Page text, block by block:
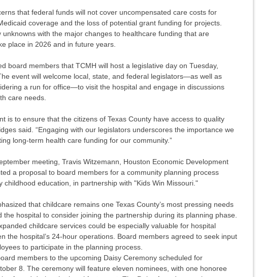
that federal funds will not cover uncompensated care costs for
coverage and the loss of potential grant funding for projects.
unknowns with the major changes to healthcare funding that are
place in 2026 and in future years.
board members that TCMH will host a legislative day on Tuesday,
event will welcome local, state, and federal legislators—as well as
a run for office—to visit the hospital and engage in discussions
care needs.
is to ensure that the citizens of Texas County have access to quality
said. “Engaging with our legislators underscores the importance we
long-term health care funding for our community.”
meeting, Travis Witzemann, Houston Economic Development
a proposal to board members for a community planning process
childhood education, in partnership with "Kids Win Missouri."
that childcare remains one Texas County’s most pressing needs
the hospital to consider joining the partnership during its planning phase.
childcare services could be especially valuable for hospital
the hospital’s 24-hour operations. Board members agreed to seek input
to participate in the planning process.
members to the upcoming Daisy Ceremony scheduled for
8. The ceremony will feature eleven nominees, with one honoree